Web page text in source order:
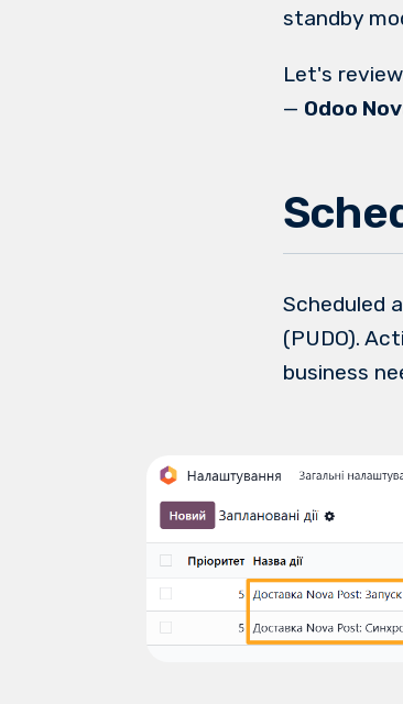
standby
Let's
— Odoo
Scheduled
(PUDO).
business